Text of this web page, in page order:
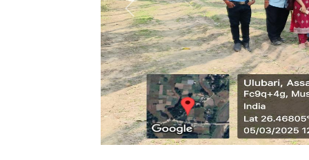
Previous